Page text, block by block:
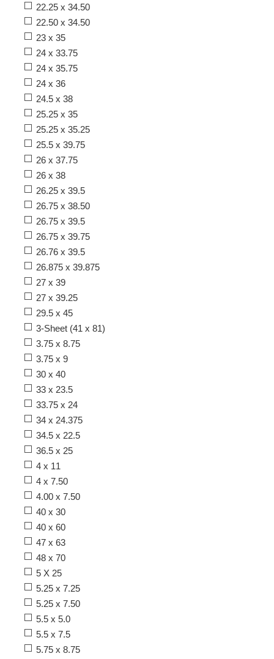
22.25 x 34.50
22.50 x 34.50
23 x 35
24 x 33.75
24 x 35.75
24 x 36
24.5 x 38
25.25 x 35
25.25 x 35.25
25.5 x 39.75
26 x 37.75
26 x 38
26.25 x 39.5
26.75 x 38.50
26.75 x 39.5
26.75 x 39.75
26.76 x 39.5
26.875 x 39.875
27 x 39
27 x 39.25
29.5 x 45
3-Sheet (41 x 81)
3.75 x 8.75
3.75 x 9
30 x 40
33 x 23.5
33.75 x 24
34 x 24.375
34.5 x 22.5
36.5 x 25
4 x 11
4 x 7.50
4.00 x 7.50
40 x 30
40 x 60
47 x 63
48 x 70
5 X 25
5.25 x 7.25
5.25 x 7.50
5.5 x 5.0
5.5 x 7.5
5.75 x 8.75